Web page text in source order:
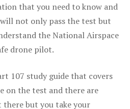
that you need to know and
not only pass the test but
the National Airspace
drone pilot.
107 study guide that covers
on the test and there are
there but you take your